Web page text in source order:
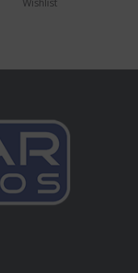
Wishlist